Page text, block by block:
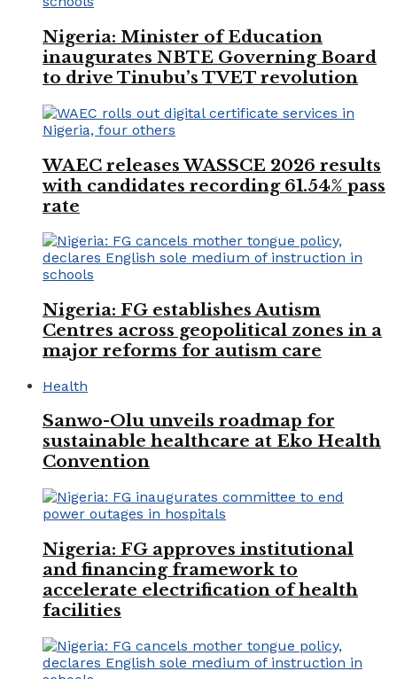
Nigeria: Minister of Education
inaugurates NBTE Governing Board
to drive Tinubu’s TVET revolution
WAEC releases WASSCE 2026 results
with candidates recording 61.54% pass
rate
Nigeria: FG establishes Autism
Centres across geopolitical zones in a
major reforms for autism care
Health
Sanwo-Olu unveils roadmap for
sustainable healthcare at Eko Health
Convention
Nigeria: FG approves institutional
and financing framework to
accelerate electrification of health
facilities